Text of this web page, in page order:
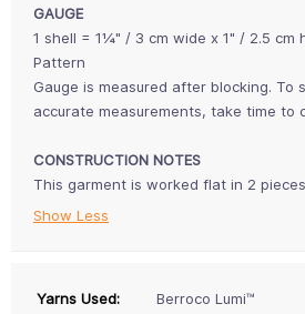
GAUGE
1 shell = 1¼" / 3 cm wide x 1" / 2.5 cm
Pattern
Gauge is measured after blocking. To
accurate measurements, take time to
CONSTRUCTION NOTES
This garment is worked flat in 2
Show Less
Yarns Used:
Berroco Lumi™